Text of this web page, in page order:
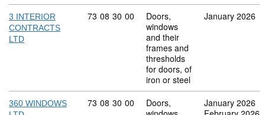
3 INTERIOR
CONTRACTS
LTD
Commodity code: 73 08 30 00
73 08 30 00
Doors,
windows
and their
frames and
thresholds
for doors, of
iron or steel
January 2026
360 WINDOWS
Commodity code: 73 08 30 00
73 08 30 00
Doors,
January 2026